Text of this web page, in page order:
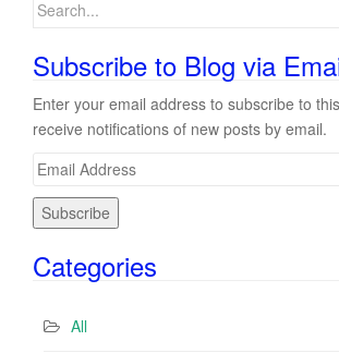
Subscribe to Blog via
Enter your email address to subscribe to
receive notifications of new posts by email.
E
lCategories
All